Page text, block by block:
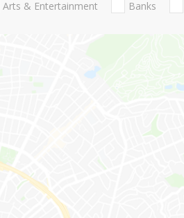
Arts & Entertainment Banks